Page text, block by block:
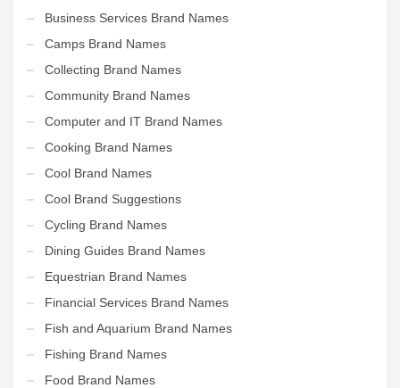
Business Services Brand Names
Camps Brand Names
Collecting Brand Names
Community Brand Names
Computer and IT Brand Names
Cooking Brand Names
Cool Brand Names
Cool Brand Suggestions
Cycling Brand Names
Dining Guides Brand Names
Equestrian Brand Names
Financial Services Brand Names
Fish and Aquarium Brand Names
Fishing Brand Names
Food Brand Names